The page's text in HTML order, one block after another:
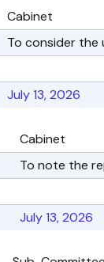
Cabinet
To consider
July 13, 2026
Cabinet
To note the
July 13, 2026